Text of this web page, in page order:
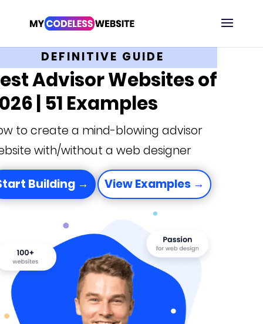
DEFINITIVE GUIDE
Advisor Websites of
| 51 Examples
to create a mind-blowing advisor
with/without a web designer
Building → View Examples →